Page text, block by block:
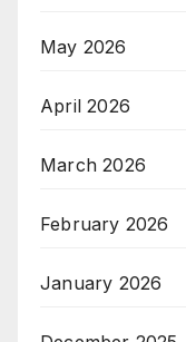
May 2026
April 2026
March 2026
February 2026
January 2026